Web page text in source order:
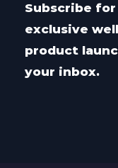
Subscribe
exclusive
product
your inbox.